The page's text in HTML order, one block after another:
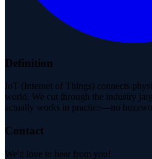
Definition
IoT (Internet of Things) connects
world. We cut through the industry
actually works in practice—no
Contact
We'd love to hear from you!